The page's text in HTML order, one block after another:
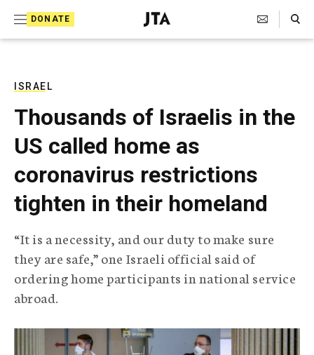
DONATE
J
e
T
e
l
e
g
r
a
p
i
c
A
g
c
y
Search Toggle
ISRAEL
Thousands of Israelis in the
US called home as
coronavirus restrictions
tighten in their homeland
“It is a necessity, and our duty to make sure
they are safe,” one Israeli official said of
ordering home participants in national service
abroad.